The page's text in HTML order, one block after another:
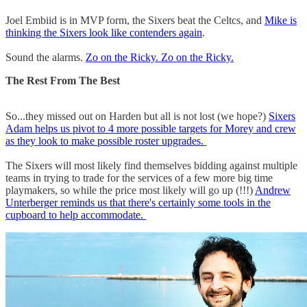
Joel Embiid is in MVP form, the Sixers beat the Celtcs, and Mike is
thinking the Sixers look like contenders again.
Sound the alarms. Zo on the Ricky. Zo on the Ricky.
The Rest From The Best
So...they missed out on Harden but all is not lost (we hope?) Sixers
Adam helps us pivot to 4 more possible targets for Morey and crew
as they look to make possible roster upgrades.
The Sixers will most likely find themselves bidding against multiple
teams in trying to trade for the services of a few more big time
playmakers, so while the price most likely will go up (!!!) Andrew
Unterberger reminds us that there's certainly some tools in the
cupboard to help accommodate.